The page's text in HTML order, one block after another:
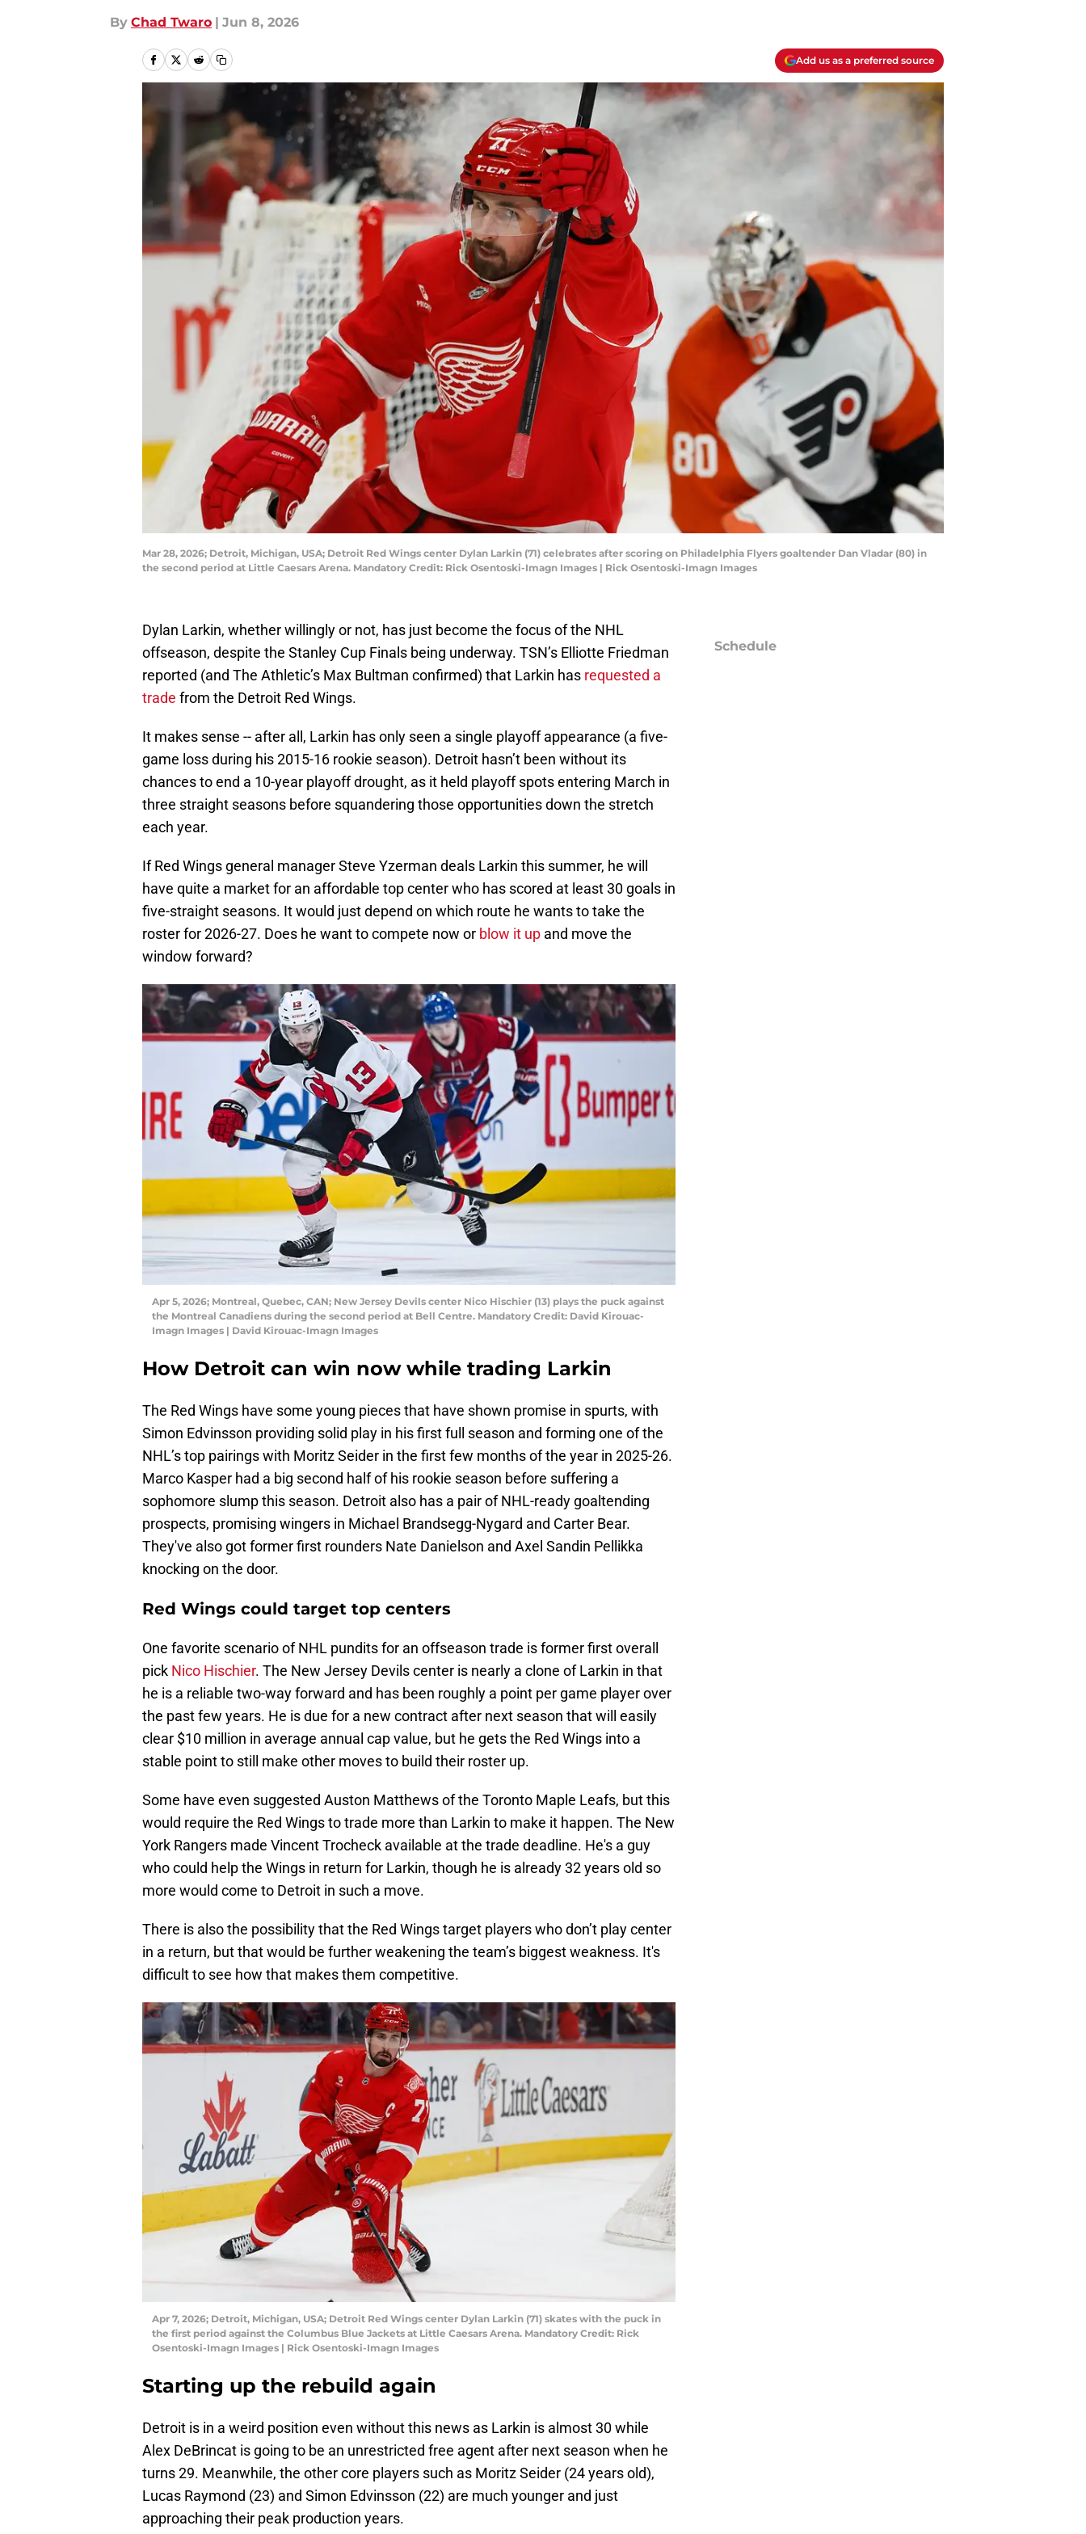
By Chad Twaro | Jun 8, 2026
Add us as a preferred source
Mar 28, 2026; Detroit, Michigan, USA; Detroit Red Wings center Dylan Larkin (71) celebrates after scoring on Philadelphia Flyers goaltender Dan Vladar (80) in
the second period at Little Caesars Arena. Mandatory Credit: Rick Osentoski-Imagn Images | Rick Osentoski-Imagn Images
Dylan Larkin, whether willingly or not, has just become the focus of the NHL
offseason, despite the Stanley Cup Finals being underway. TSN’s Elliotte Friedman
reported (and The Athletic’s Max Bultman confirmed) that Larkin has requested a
trade from the Detroit Red Wings.
It makes sense -- after all, Larkin has only seen a single playoff appearance (a five-
game loss during his 2015-16 rookie season). Detroit hasn’t been without its
chances to end a 10-year playoff drought, as it held playoff spots entering March in
three straight seasons before squandering those opportunities down the stretch
each year.
If Red Wings general manager Steve Yzerman deals Larkin this summer, he will
have quite a market for an affordable top center who has scored at least 30 goals in
five-straight seasons. It would just depend on which route he wants to take the
roster for 2026-27. Does he want to compete now or blow it up and move the
window forward?
Apr 5, 2026; Montreal, Quebec, CAN; New Jersey Devils center Nico Hischier (13) plays the puck against
the Montreal Canadiens during the second period at Bell Centre. Mandatory Credit: David Kirouac-
Imagn Images | David Kirouac-Imagn Images
How Detroit can win now while trading Larkin
The Red Wings have some young pieces that have shown promise in spurts, with
Simon Edvinsson providing solid play in his first full season and forming one of the
NHL’s top pairings with Moritz Seider in the first few months of the year in 2025-26.
Marco Kasper had a big second half of his rookie season before suffering a
sophomore slump this season. Detroit also has a pair of NHL-ready goaltending
prospects, promising wingers in Michael Brandsegg-Nygard and Carter Bear.
They've also got former first rounders Nate Danielson and Axel Sandin Pellikka
knocking on the door.
Red Wings could target top centers
One favorite scenario of NHL pundits for an offseason trade is former first overall
pick Nico Hischier. The New Jersey Devils center is nearly a clone of Larkin in that
he is a reliable two-way forward and has been roughly a point per game player over
the past few years. He is due for a new contract after next season that will easily
clear $10 million in average annual cap value, but he gets the Red Wings into a
stable point to still make other moves to build their roster up.
Some have even suggested Auston Matthews of the Toronto Maple Leafs, but this
would require the Red Wings to trade more than Larkin to make it happen. The New
York Rangers made Vincent Trocheck available at the trade deadline. He's a guy
who could help the Wings in return for Larkin, though he is already 32 years old so
more would come to Detroit in such a move.
There is also the possibility that the Red Wings target players who don’t play center
in a return, but that would be further weakening the team’s biggest weakness. It's
difficult to see how that makes them competitive.
Apr 7, 2026; Detroit, Michigan, USA; Detroit Red Wings center Dylan Larkin (71) skates with the puck in
the first period against the Columbus Blue Jackets at Little Caesars Arena. Mandatory Credit: Rick
Osentoski-Imagn Images | Rick Osentoski-Imagn Images
Starting up the rebuild again
Detroit is in a weird position even without this news as Larkin is almost 30 while
Alex DeBrincat is going to be an unrestricted free agent after next season when he
turns 29. Meanwhile, the other core players such as Moritz Seider (24 years old),
Lucas Raymond (23) and Simon Edvinsson (22) are much younger and just
approaching their peak production years.
Schedule